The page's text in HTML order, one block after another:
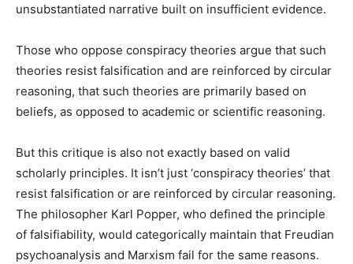
unsubstantiated narrative built on insufficient evidence.
Those who oppose conspiracy theories argue that such
theories resist falsification and are reinforced by circular
reasoning, that such theories are primarily based on
beliefs, as opposed to academic or scientific reasoning.
But this critique is also not exactly based on valid
scholarly principles. It isn’t just ‘conspiracy theories’ that
resist falsification or are reinforced by circular reasoning.
The philosopher Karl Popper, who defined the principle
of falsifiability, would categorically maintain that Freudian
psychoanalysis and Marxism fail for the same reasons.